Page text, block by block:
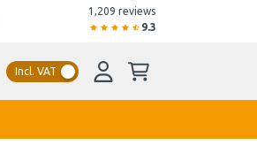
1,209 reviews
9.3
Incl. VAT